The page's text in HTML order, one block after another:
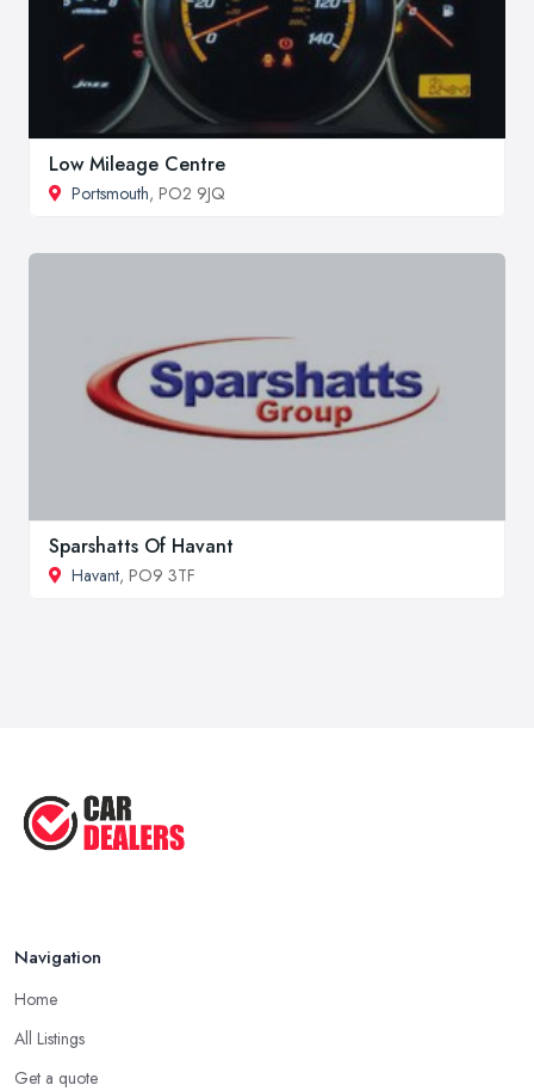
Low Mileage Centre
Portsmouth, PO2 9JQ
Sparshatts Of Havant
Havant, PO9 3TF
Navigation
Home
All Listings
Get a quote